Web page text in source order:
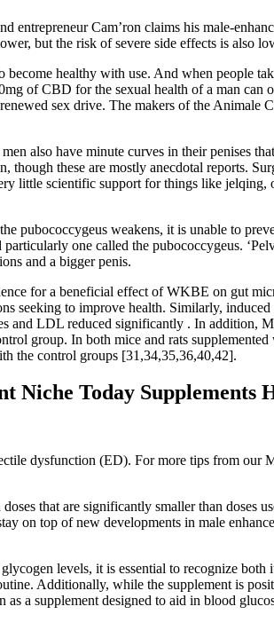
Cam’ron claims his male-
but the risk of severe side effects is also
healthy with use. And when people
of CBD for the sexual health of a man
sex drive. The makers of the Animale
also have minute curves in their penises
these are mostly anecdotal reports.
little scientific support for things like jelqing,
pubococcygeus weakens, it is unable to
one called the pubococcygeus.
and a bigger penis.
for a beneficial effect of WKBE on gut
seeking to improve health. Similarly,
LDL reduced significantly . In addition,
group. In both mice and rats
the control groups [31,34,35,36,40,42].
Niche Today Supplements
dysfunction (ED). For more tips from our
that are significantly smaller than doses
on top of new developments in male
levels, it is essential to recognize
Additionally, while the supplement is
a supplement designed to aid in blood